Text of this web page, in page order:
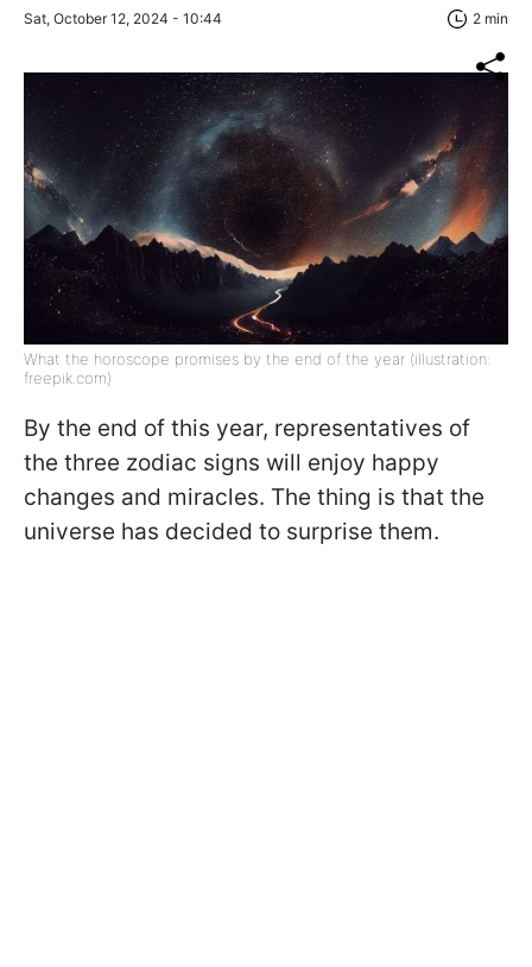
Sat, October 12, 2024 - 10:44 2 min
What the horoscope promises by the end of the year (illustration:
freepik.com)
By the end of this year, representatives of
the three zodiac signs will enjoy happy
changes and miracles. The thing is that the
universe has decided to surprise them.